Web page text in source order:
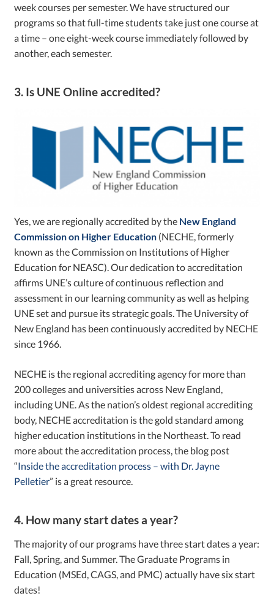
week courses per semester. We have structured our
programs so that full-time students take just one course at
a time – one eight-week course immediately followed by
another, each semester.
3. Is UNE Online accredited?
Yes, we are regionally accredited by the New England
Commission on Higher Education (NECHE, formerly
known as the Commission on Institutions of Higher
Education for NEASC). Our dedication to accreditation
affirms UNE’s culture of continuous reflection and
assessment in our learning community as well as helping
UNE set and pursue its strategic goals. The University of
New England has been continuously accredited by NECHE
since 1966.
NECHE is the regional accrediting agency for more than
200 colleges and universities across New England,
including UNE. As the nation’s oldest regional accrediting
body, NECHE accreditation is the gold standard among
higher education institutions in the Northeast. To read
more about the accreditation process, the blog post
“Inside the accreditation process – with Dr. Jayne
Pelletier” is a great resource.
4. How many start dates a year?
The majority of our programs have three start dates a year:
Fall, Spring, and Summer. The Graduate Programs in
Education (MSEd, CAGS, and PMC) actually have six start
dates!